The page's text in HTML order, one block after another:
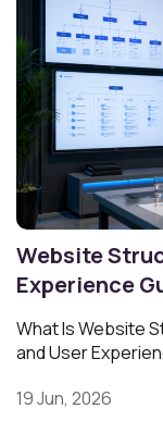
Website
Experience
What Is Website
and User
19 Jun, 2026